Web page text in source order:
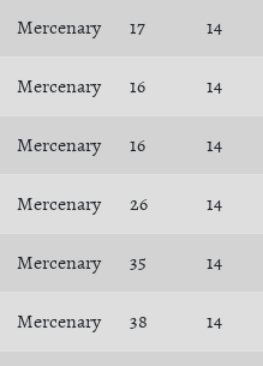
Mercenary 17 14
Mercenary 16 14
Mercenary 16 14
Mercenary 26 14
Mercenary 35 14
Mercenary 38 14